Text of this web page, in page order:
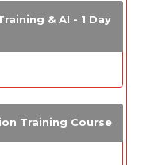
& AI - 1 Day
Training Course